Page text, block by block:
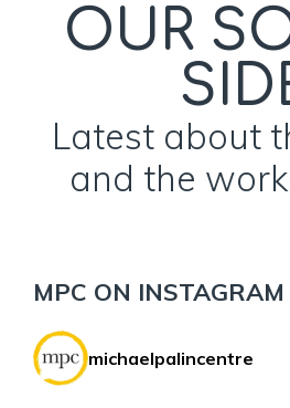
OUR
Latest about
and the
MPC ON INSTAGRAM
michaelpalincentre